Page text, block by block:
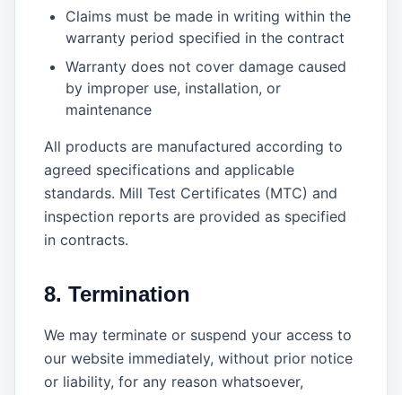
Claims must be made in writing within the
warranty period specified in the contract
Warranty does not cover damage caused
by improper use, installation, or
maintenance
All products are manufactured according to
agreed specifications and applicable
standards. Mill Test Certificates (MTC) and
inspection reports are provided as specified
in contracts.
8. Termination
We may terminate or suspend your access to
our website immediately, without prior notice
or liability, for any reason whatsoever,